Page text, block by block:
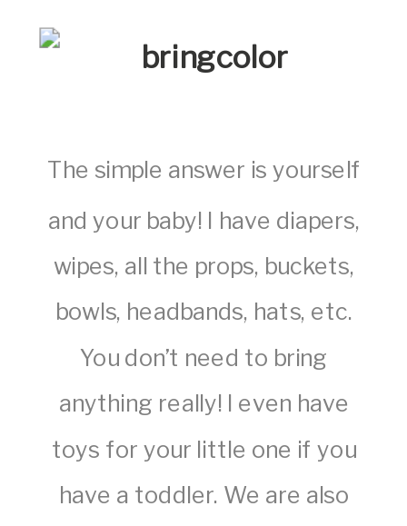
The simple answer is yourself
and your baby! I have diapers,
wipes, all the props, buckets,
bowls, headbands, hats, etc.
You don’t need to bring
anything really! I even have
toys for your little one if you
have a toddler. We are also